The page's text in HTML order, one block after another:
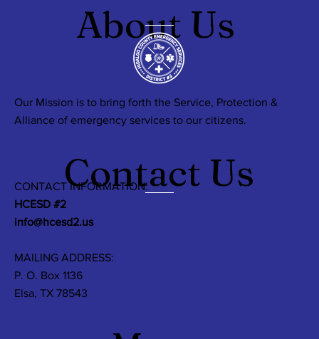
Contact Us
CONTACT INFORMATION:
HCESD #2
info@hcesd2.us
MAILING ADDRESS:
P. O. Box 1136
Elsa, TX 78543
About Us
Our Mission is to bring forth the Service, Protection &
Alliance of emergency services to our citizens.